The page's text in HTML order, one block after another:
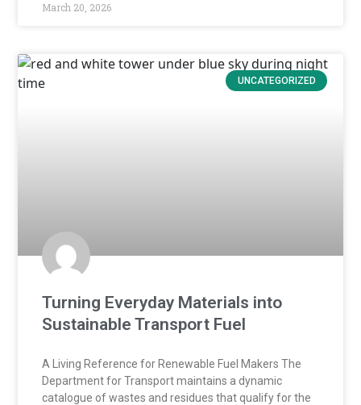
March 20, 2026
UNCATEGORIZED
Turning Everyday Materials into
Sustainable Transport Fuel
A Living Reference for Renewable Fuel Makers The
Department for Transport maintains a dynamic
catalogue of wastes and residues that qualify for the